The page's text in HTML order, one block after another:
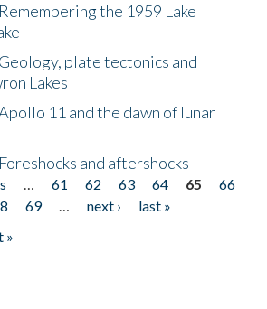
the 1959 Lake
plate tectonics and
Lakes
11 and the dawn of lunar
and aftershocks
… 61 62 63 64 65
66
69 … next ›
last »
»